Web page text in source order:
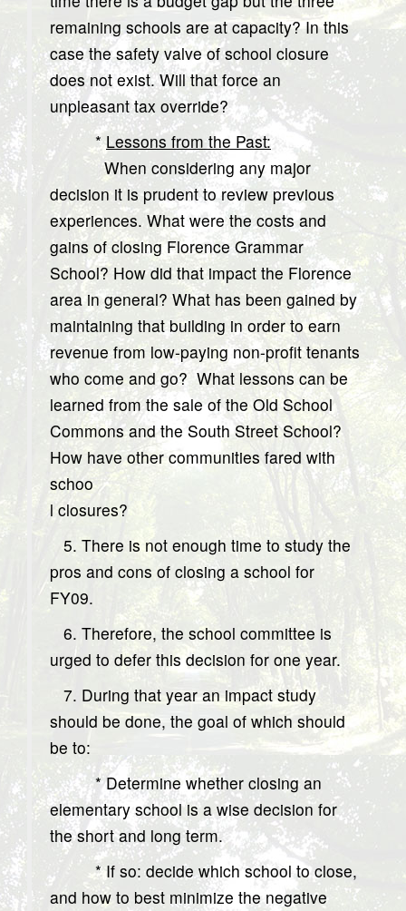
remaining schools are at capacity? In this
case the safety valve of school closure
does not exist. Will that force an
unpleasant tax override?
*Lessons from the Past:
When considering any major
decision it is prudent to review previous
experiences. What were the costs and
gains of closing Florence Grammar
School? How did that impact the Florence
area in general? What has been gained by
maintaining that building in order to earn
revenue from low-paying non-profit tenants
who come and go? What lessons can be
learned from the sale of the Old School
Commons and the South Street School?
How have other communities fared with
schoo
l closures?
5. There is not enough time to study the
pros and cons of closing a school for
FY09.
6. Therefore, the school committee is
urged to defer this decision for one year.
7. During that year an impact study
should be done, the goal of which should
be to:
* Determine whether closing an
elementary school is a wise decision for
the short and long term.
* If so: decide which school to close,
and how to best minimize the negative